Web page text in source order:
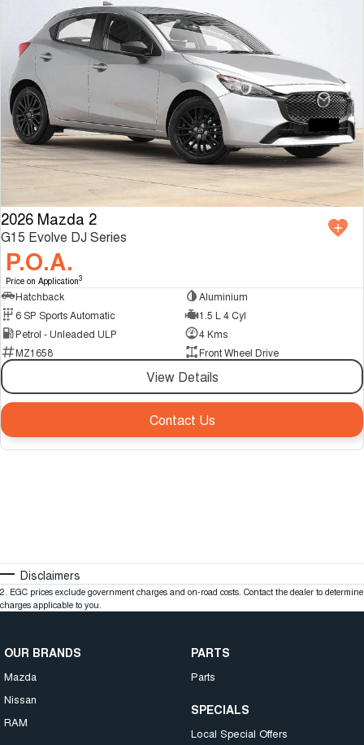
2026 Mazda 2
G15 Evolve DJ Series
P.O.A.
Price on Application3
Hatchback
Aluminium
6 SP Sports Automatic
1.5 L 4 Cyl
Petrol - Unleaded ULP
4 Kms
MZ1658
Front Wheel Drive
View Details
Contact Us
Disclaimers
2 EGC prices exclude government charges and on-road costs. Contact the dealer to determine
charges applicable to you.
OUR BRANDS
Mazda
Nissan
RAM
PARTS
Parts
SPECIALS
Local Special Offers